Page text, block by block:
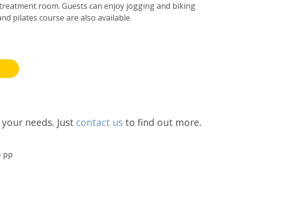
room. Guests can enjoy jogging and biking
pilates course are also available
needs. Just contact usto find out more.
pp